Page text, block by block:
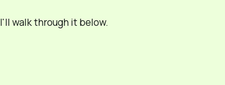
I'll walk through it below.